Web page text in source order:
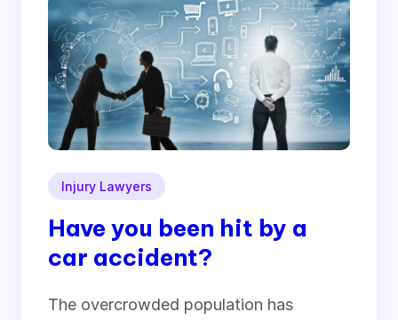
Injury Lawyers
Have you been hit by a
car accident?
The overcrowded population has